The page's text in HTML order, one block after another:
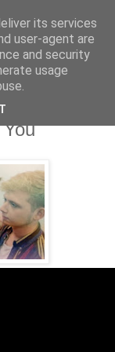
its services
user-agent are
and security
usage